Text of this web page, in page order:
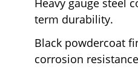
Heavy gauge steel
term durability.
Black powdercoat
corrosion